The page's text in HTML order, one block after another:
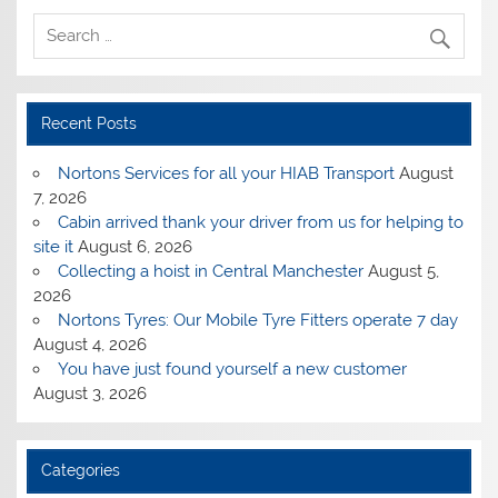
Recent Posts
Nortons Services for all your HIAB Transport August
7, 2026
Cabin arrived thank your driver from us for helping to
site it August 6, 2026
Collecting a hoist in Central Manchester August 5,
2026
Nortons Tyres: Our Mobile Tyre Fitters operate 7 day
August 4, 2026
You have just found yourself a new customer
August 3, 2026
Categories